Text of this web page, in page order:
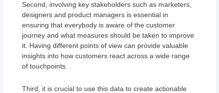
Second, involving key stakeholders such as marketers,
designers and product managers is essential in
ensuring that everybody is aware of the customer
journey and what measures should be taken to improve
it. Having different points of view can provide valuable
insights into how customers react across a wide range
of touchpoints.
Third, it is crucial to use this data to create actionable